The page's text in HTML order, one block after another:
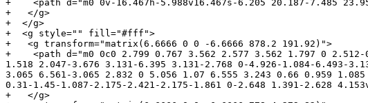
+    <path d="m0 0v-16.467h-5.988v16.467s-6.205 20.187-7.485
+   </g>
+  </g>
+  <g style="" fill="#fff">
+   <g transform="matrix(6.6666 0 0 -6.6666 878.2 191.92)">
+    <path d="m0 0c0 2.799 0.767 3.562 2.577 3.562 1.797 0
1.518 2.047-3.676 3.131-6.395 3.131-2.768 0-4.926-1.084-6.493-
3.065 6.561-3.065 2.832 0 5.056 1.07 6.555 3.243 0.66 0.959
0.31-1.45-1.087-2.175-2.421-2.175-1.861 0-2.648 1.391-2.628
+   </g>